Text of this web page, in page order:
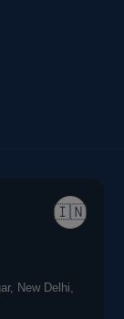
🇮🇳
New Delhi,